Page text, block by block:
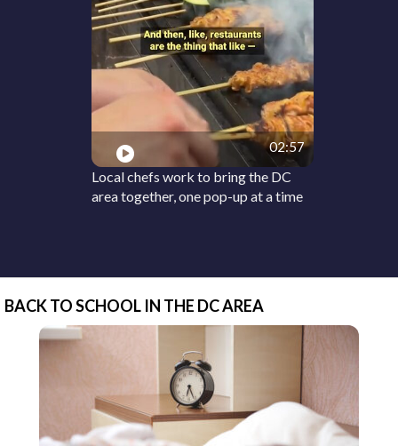
02:57
Local chefs work to bring the DC
area together, one pop-up at a time
BACK TO SCHOOL IN THE DC AREA